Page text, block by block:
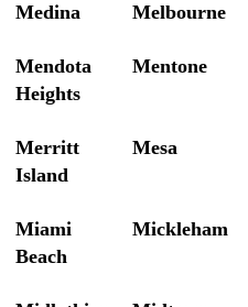
Medina Melbourne
Mendota
Heights
Mentone
Merritt
Island
Mesa
Miami
Beach
Mickleham